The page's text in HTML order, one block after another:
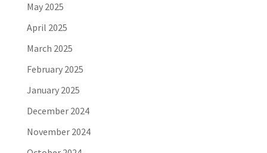
May 2025
April 2025
March 2025
February 2025
January 2025
December 2024
November 2024